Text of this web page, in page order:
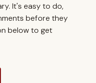
It's easy to do,
before they
below to get